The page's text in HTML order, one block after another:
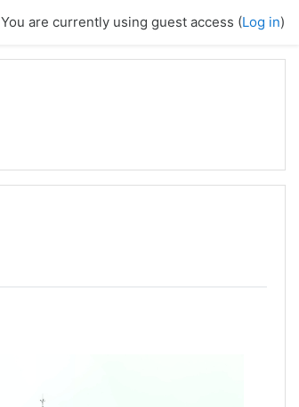
You are currently using guest access (Log in)